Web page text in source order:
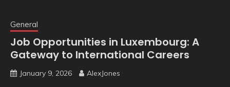
General
Job Opportunities in Luxembourg: A
Gateway to International Careers
January 9, 2026 AlexJones